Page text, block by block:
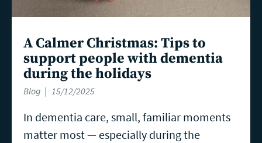
A Calmer Christmas: Tips to
support people with dementia
during the holidays
Blog 15/12/2025
In dementia care, small, familiar moments
matter most — especially during the